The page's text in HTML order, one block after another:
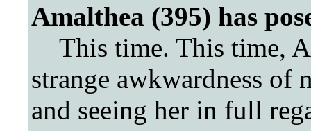
Amalthea (395) has
This time. This time,
strange awkwardness of
and seeing her in full